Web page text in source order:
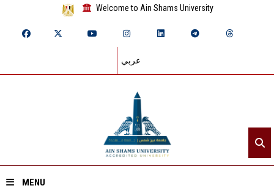
Welcome to Ain Shams University
عربي
MENU